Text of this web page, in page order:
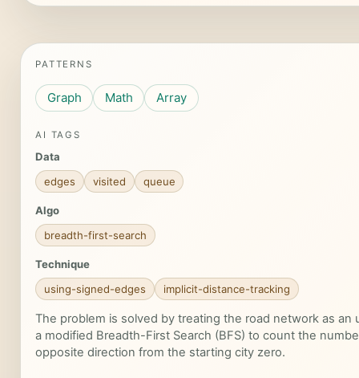
PATTERNS
Graph Math Array
AI TAGS
Data
edges
visited queue
Algo
breadth-first-search
Technique
using-signed-edges
implicit-distance-tracking
The problem is solved by treating the road network as an
a modified Breadth-First Search (BFS) to count the
opposite direction from the starting city zero.